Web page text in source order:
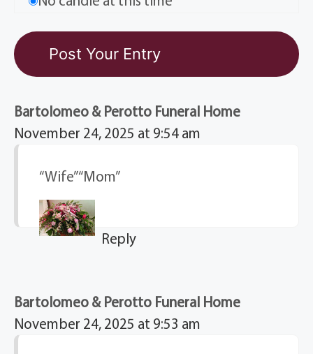
Bartolomeo & Perotto Funeral Home
November 24, 2025 at 9:54 am
“Wife” “Mom”
Reply
Bartolomeo & Perotto Funeral Home
November 24, 2025 at 9:53 am